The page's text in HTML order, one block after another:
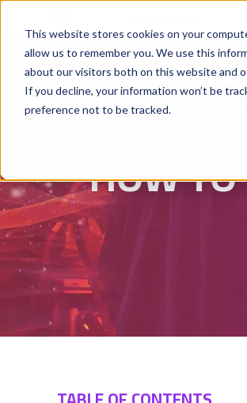
This website stores cookies on your
allow us to remember you. We use this
about our visitors both on this website and
If you decline, your information won’t be
preference not to be tracked.
HOW